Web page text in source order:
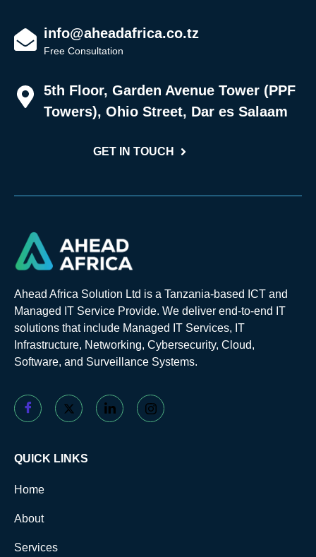
info@aheadafrica.co.tz
Free Consultation
5th Floor, Garden Avenue Tower (PPF
Towers), Ohio Street, Dar es Salaam
GET IN TOUCH
Ahead Africa Solution Ltd is a Tanzania-based ICT and
Managed IT Service Provide. We deliver end-to-end IT
solutions that include Managed IT Services, IT
Infrastructure, Networking, Cybersecurity, Cloud,
Software, and Surveillance Systems.
QUICK LINKS
Home
About
Services